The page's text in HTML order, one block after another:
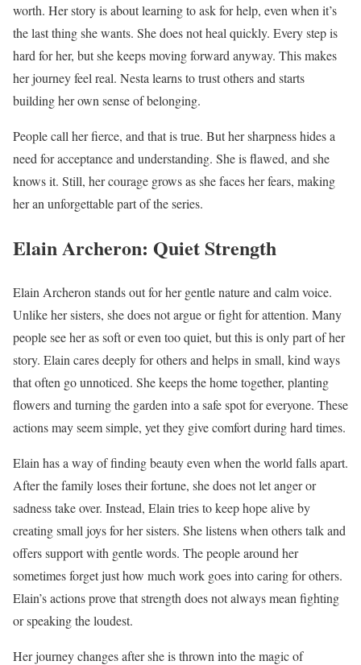
worth. Her story is about learning to ask for help, even when it’s
the last thing she wants. She does not heal quickly. Every step is
hard for her, but she keeps moving forward anyway. This makes
her journey feel real. Nesta learns to trust others and starts
building her own sense of belonging.
People call her fierce, and that is true. But her sharpness hides a
need for acceptance and understanding. She is flawed, and she
knows it. Still, her courage grows as she faces her fears, making
her an unforgettable part of the series.
Elain Archeron: Quiet Strength
Elain Archeron stands out for her gentle nature and calm voice.
Unlike her sisters, she does not argue or fight for attention. Many
people see her as soft or even too quiet, but this is only part of her
story. Elain cares deeply for others and helps in small, kind ways
that often go unnoticed. She keeps the home together, planting
flowers and turning the garden into a safe spot for everyone. These
actions may seem simple, yet they give comfort during hard times.
Elain has a way of finding beauty even when the world falls apart.
After the family loses their fortune, she does not let anger or
sadness take over. Instead, Elain tries to keep hope alive by
creating small joys for her sisters. She listens when others talk and
offers support with gentle words. The people around her
sometimes forget just how much work goes into caring for others.
Elain’s actions prove that strength does not always mean fighting
or speaking the loudest.
Her journey changes after she is thrown into the magic of